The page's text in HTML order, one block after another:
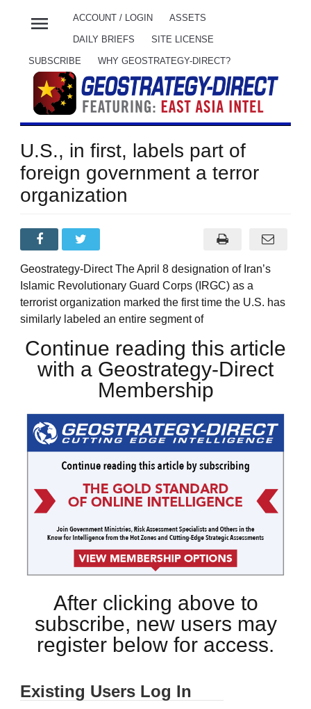
menu ACCOUNT / LOGIN ASSETS
DAILY BRIEFS SITE LICENSE
SUBSCRIBE WHY GEOSTRATEGY-DIRECT?
U.S., in first, labels part of
foreign government a terror
organization
Geostrategy-Direct The April 8 designation of Iran’s
Islamic Revolutionary Guard Corps (IRGC) as a
terrorist organization marked the first time the U.S. has
similarly labeled an entire segment of
Continue reading this article
with a Geostrategy-Direct
Membership
After clicking above to
subscribe, new users may
register below for access.
Existing Users Log In